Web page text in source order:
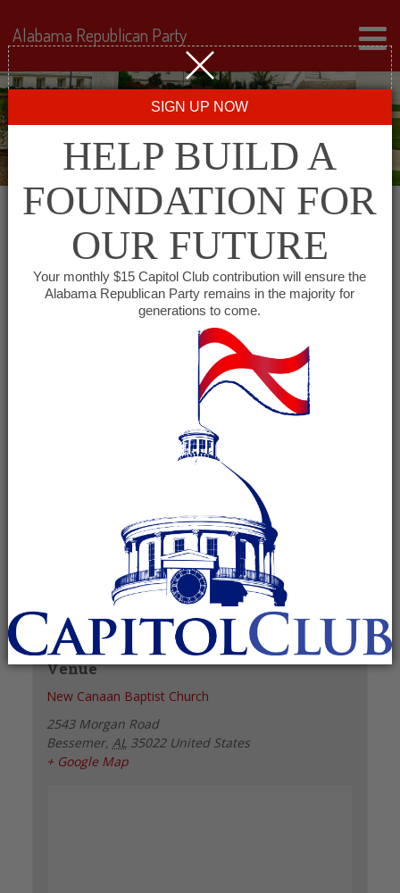
Western Jefferson County
Republican Club
February 1, 2028 @ 6:00 pm-7:00 pm
(See all)
+ ICAL EXPORT
February 1, 2028
Time:
6:00 pm - 7:00 pm
Venue
New Canaan Baptist Church
2543 Morgan Road
Bessemer, AL 35022 United States
+ Google Map
Alabama Republican Party
SIGN UP NOW
HELP BUILD A
FOUNDATION FOR
OUR FUTURE
Your monthly $15 Capitol Club contribution will ensure the
Alabama Republican Party remains in the majority for
generations to come.